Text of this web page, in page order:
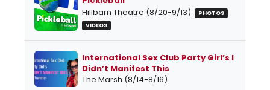
Hillbarn Theatre (8/20-9/13)
PHOTOS
VIDEOS
International Sex Club Party Girl’s I
Didn’t Manifest This
The Marsh (8/14-8/16)